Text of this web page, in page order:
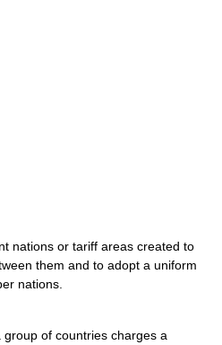
nations or tariff areas created to
them and to adopt a uniform
nations.
of countries charges a